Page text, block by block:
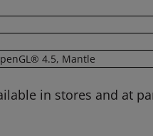
4.5, Mantle
in stores and at